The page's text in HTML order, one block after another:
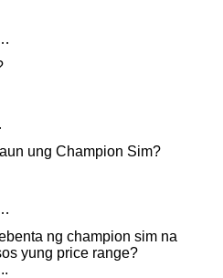
ung Champion Sim?
ng champion sim na
yung price range?